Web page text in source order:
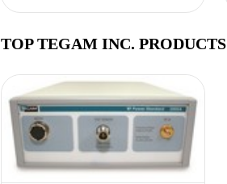
TOP TEGAM INC. PRODUCTS